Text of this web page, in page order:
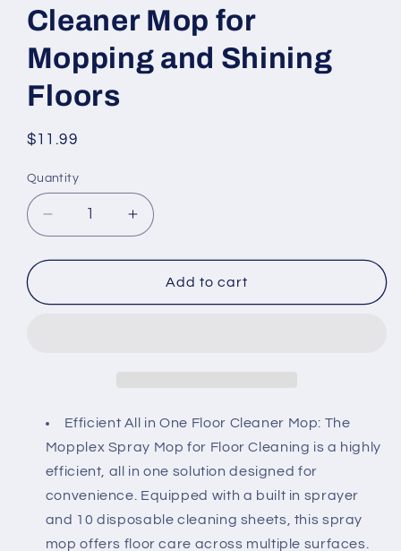
Cleaner Mop for
Mopping and Shining
Floors
Regular
$11.99
Quantity
Decrease
quantity
for
Mop
Cleaning
Mop
with
10
Disposable
Sheets
for
Increase
quantity
for
Spray
Mop
Cleaning
Mop
with
10
Disposable
Sheets
for
Add to cart
Efficient All in One Floor Cleaner Mop: The
Mopplex Spray Mop for Floor Cleaning is a highly
efficient, all in one solution designed for
convenience. Equipped with a built in sprayer
and 10 disposable cleaning sheets, this spray
mop offers floor care across multiple surfaces.